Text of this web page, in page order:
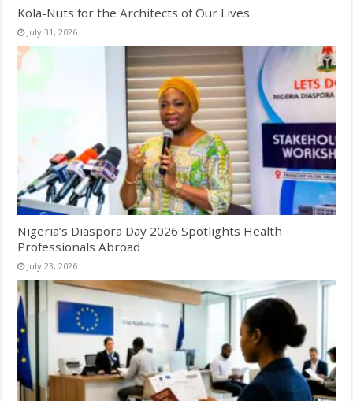
Kola-Nuts for the Architects of Our Lives
July 31, 2026
Nigeria’s Diaspora Day 2026 Spotlights Health
Professionals Abroad
July 23, 2026